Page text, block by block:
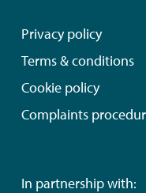
Privacy policy
Terms & conditions
Cookie policy
Complaints
In partnership with: